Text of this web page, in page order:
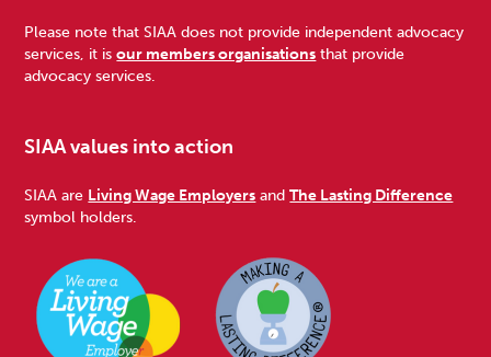
Please note that SIAA does not provide independent advocacy
services, it isour members organisations that provide
advocacy services.
SIAA values into action
SIAA are Living Wage Employers andThe Lasting Difference
symbol holders.